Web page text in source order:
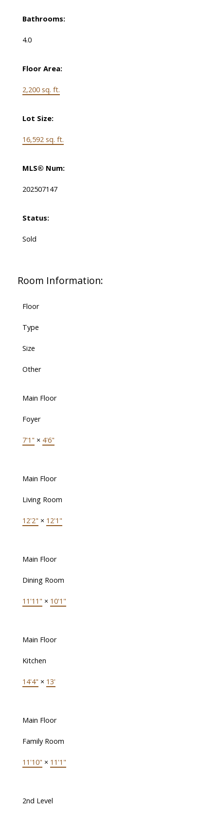
Bathrooms:
4.0
Floor Area:
2,200 sq. ft.
Lot Size:
16,592 sq. ft.
MLS® Num:
202507147
Status:
Sold
Room Information:
Floor
Type
Size
Other
Main Floor
Foyer
7'1" × 4'6"
Main Floor
Living Room
12'2" × 12'1"
Main Floor
Dining Room
11'11" × 10'1"
Main Floor
Kitchen
14'4" × 13'
Main Floor
Family Room
11'10" × 11'1"
2nd Level